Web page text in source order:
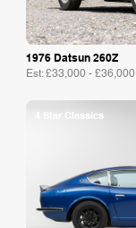
1976 Datsun 260Z
Est: £33,000 - £36,000
4 Star Classics